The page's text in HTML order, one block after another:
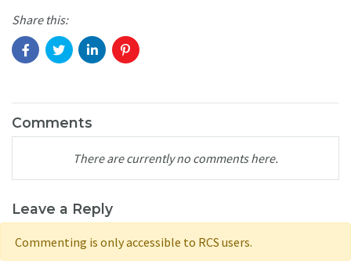
Share this:
Comments
There are currently no comments here.
Leave a Reply
Commenting is only accessible to RCS users.